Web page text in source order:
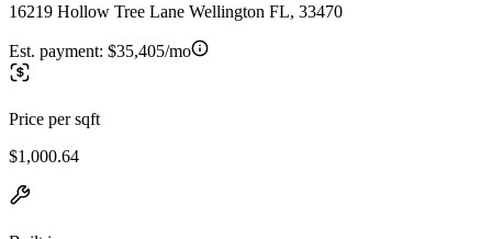
16219 Hollow Tree Lane Wellington FL, 33470
Est. payment: $35,405/mo
Price per sqft
$1,000.64